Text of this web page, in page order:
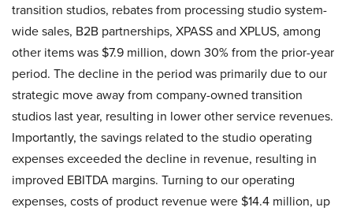
transition studios, rebates from processing studio system-
wide sales, B2B partnerships, XPASS and XPLUS, among
other items was $7.9 million, down 30% from the prior-year
period. The decline in the period was primarily due to our
strategic move away from company-owned transition
studios last year, resulting in lower other service revenues.
Importantly, the savings related to the studio operating
expenses exceeded the decline in revenue, resulting in
improved EBITDA margins. Turning to our operating
expenses, costs of product revenue were $14.4 million, up